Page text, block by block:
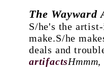
The Wayward
S/he's the
make.S/he
deals and
artifactsHmmm,